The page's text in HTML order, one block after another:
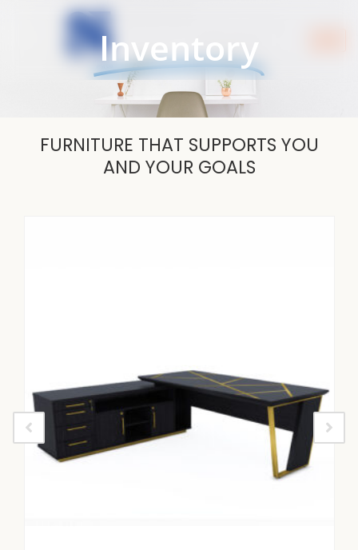
Inventory
FURNITURE THAT SUPPORTS YOU
AND YOUR GOALS